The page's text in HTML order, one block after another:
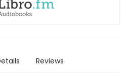
Reviews